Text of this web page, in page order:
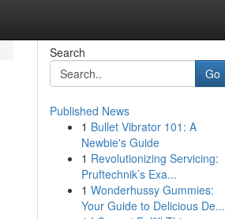
Search
Go
Published News
1 Bullet Vibrator 101: A
Newbie's Guide
1 Revolutionizing Servicing:
Pruftechnik’s Exa...
1 Wonderhussy Gummies:
Your Guide to Delicious De...